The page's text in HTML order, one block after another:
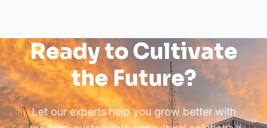
Ready to Cultivate
the Future?
Let our experts help you grow better with